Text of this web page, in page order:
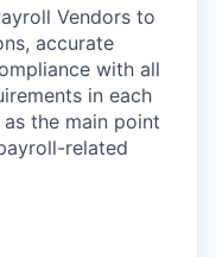
Vendors to
accurate
with all
in each
the main point
related